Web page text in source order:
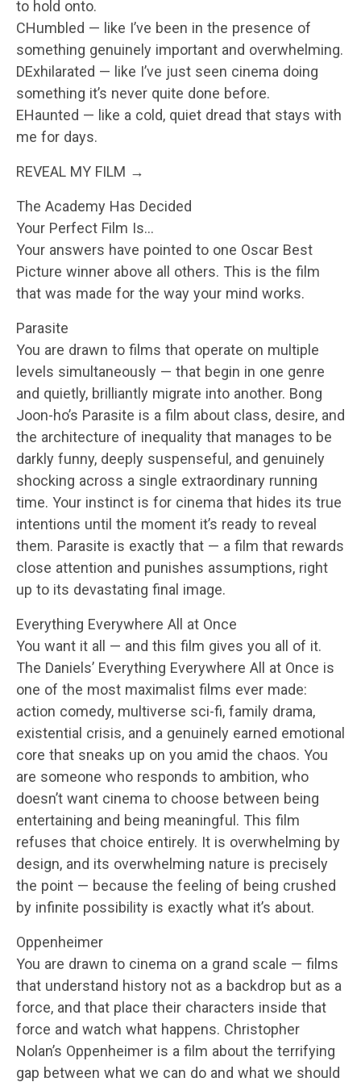
to hold onto.
CHumbled — like I’ve been in the presence of
something genuinely important and overwhelming.
DExhilarated — like I’ve just seen cinema doing
something it’s never quite done before.
EHaunted — like a cold, quiet dread that stays with
me for days.
REVEAL MY FILM →
The Academy Has Decided
Your Perfect Film Is…
Your answers have pointed to one Oscar Best
Picture winner above all others. This is the film
that was made for the way your mind works.
Parasite
You are drawn to films that operate on multiple
levels simultaneously — that begin in one genre
and quietly, brilliantly migrate into another. Bong
Joon-ho’s Parasite is a film about class, desire, and
the architecture of inequality that manages to be
darkly funny, deeply suspenseful, and genuinely
shocking across a single extraordinary running
time. Your instinct is for cinema that hides its true
intentions until the moment it’s ready to reveal
them. Parasite is exactly that — a film that rewards
close attention and punishes assumptions, right
up to its devastating final image.
Everything Everywhere All at Once
You want it all — and this film gives you all of it.
The Daniels’ Everything Everywhere All at Once is
one of the most maximalist films ever made:
action comedy, multiverse sci-fi, family drama,
existential crisis, and a genuinely earned emotional
core that sneaks up on you amid the chaos. You
are someone who responds to ambition, who
doesn’t want cinema to choose between being
entertaining and being meaningful. This film
refuses that choice entirely. It is overwhelming by
design, and its overwhelming nature is precisely
the point — because the feeling of being crushed
by infinite possibility is exactly what it’s about.
Oppenheimer
You are drawn to cinema on a grand scale — films
that understand history not as a backdrop but as a
force, and that place their characters inside that
force and watch what happens. Christopher
Nolan’s Oppenheimer is a film about the terrifying
gap between what we can do and what we should